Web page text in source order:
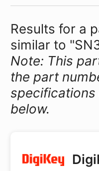
Results for a
similar to
Note: This
the part
below.